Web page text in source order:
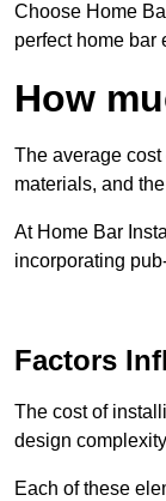
Choose Home
perfect home bar
How
The average
materials, and
At Home Bar
incorporating
Factors
The cost of
design
Each of these